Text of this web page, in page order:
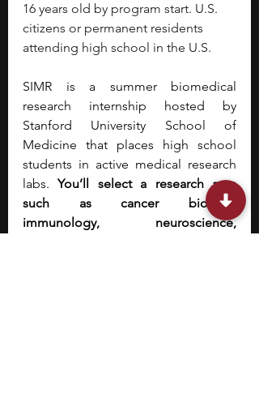
16 years old by program start. U.S.
citizens or permanent residents
attending high school in the U.S.
SIMR is a summer biomedical
research internship hosted by
Stanford University School of
Medicine that places high school
students in active medical research
labs. You’ll select a research area
such as cancer biology,
immunology, neuroscience,